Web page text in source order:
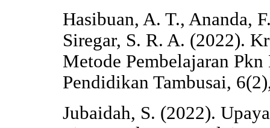
Hasibuan, A. T., Ananda,
Siregar, S. R. A. (2022).
Metode Pembelajaran
Pendidikan Tambusai,
Jubaidah, S. (2022).